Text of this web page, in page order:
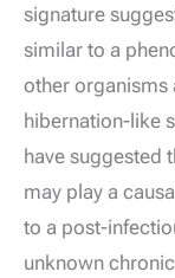
signature
similar to a
other organisms
hibernation-like
have suggested
may play a
to a post-
unknown